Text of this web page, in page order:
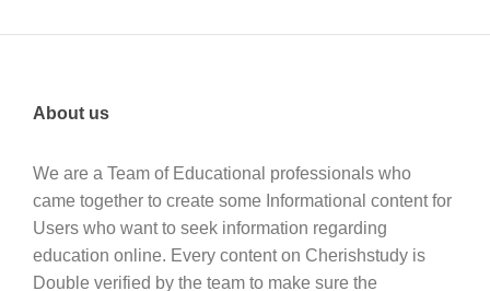
About us
We are a Team of Educational professionals who
came together to create some Informational content for
Users who want to seek information regarding
education online. Every content on Cherishstudy is
Double verified by the team to make sure the